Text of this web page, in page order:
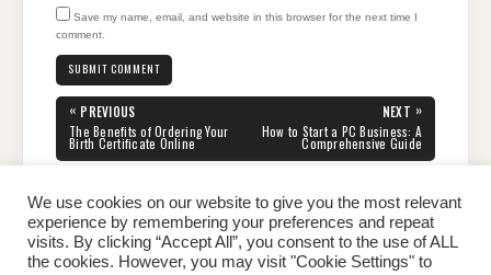
Save my name, email, and website in this browser for the next time I
comment.
Post
navigation
« PREVIOUS
PREVIOUS
POST:
The Benefits of Ordering Your
Birth Certificate Online
NEXT »
NEXT
POST:
How to Start a PC Business: A
Comprehensive Guide
We use cookies on our website to give you the most relevant
experience by remembering your preferences and repeat
visits. By clicking “Accept All”, you consent to the use of ALL
the cookies. However, you may visit "Cookie Settings" to